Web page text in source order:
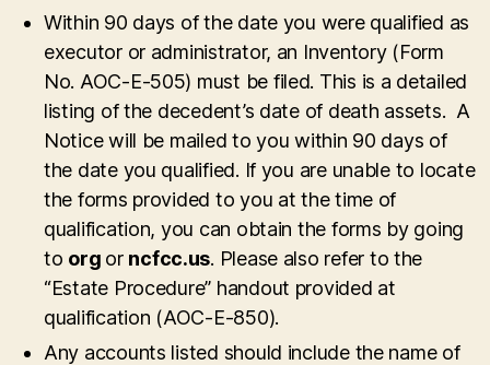
Within 90 days of the date you were qualified as
executor or administrator, an Inventory (Form
No. AOC-E-505) must be filed. This is a detailed
listing of the decedent’s date of death assets. A
Notice will be mailed to you within 90 days of
the date you qualified. If you are unable to locate
the forms provided to you at the time of
qualification, you can obtain the forms by going
to org or ncfcc.us. Please also refer to the
“Estate Procedure” handout provided at
qualification (AOC-E-850).
Any accounts listed should include the name of